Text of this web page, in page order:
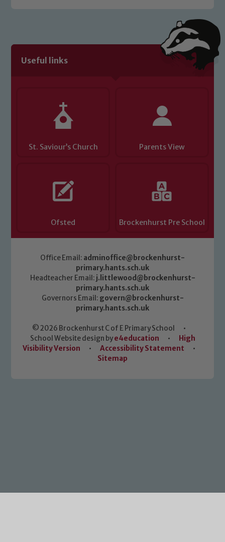
Useful links
St. Saviour’s Church Parents View
Ofsted Brockenhurst Pre School
Office Email: adminoffice@brockenhurst-
primary.hants.sch.uk
Headteacher Email: j.littlewood@brockenhurst-
primary.hants.sch.uk
Governors Email: govern@brockenhurst-
primary.hants.sch.uk
© 2026 Brockenhurst C of E Primary School
•
School Website design bye4education •
High
Visibility Version
• Accessibility Statement
•
Sitemap